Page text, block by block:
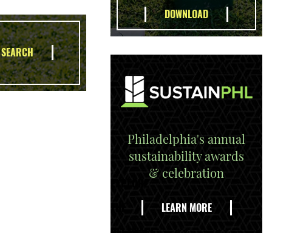
SEARCH
Philadelphia's annual
sustainability awards
& celebration
LEARN MORE